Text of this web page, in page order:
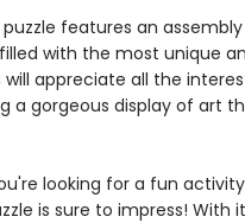
puzzle features an
with the most unique
appreciate all the
a gorgeous display of art
you're looking for a fun
is sure to impress! With